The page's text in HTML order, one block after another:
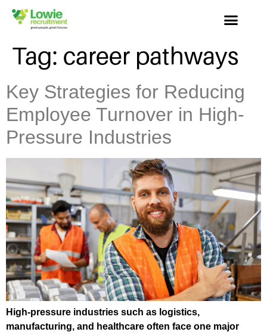
Tag: career pathways
Key Strategies for Reducing
Employee Turnover in High-
Pressure Industries
High-pressure industries such as logistics,
manufacturing, and healthcare often face one major